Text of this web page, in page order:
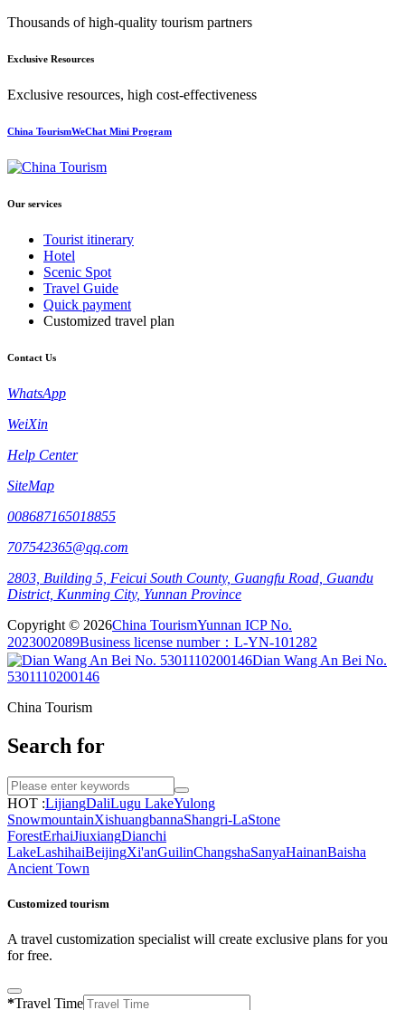
Thousands of high-quality tourism partners
Exclusive Resources
Exclusive resources, high cost-effectiveness
China TourismWeChat Mini Program
Our services
Tourist itinerary
Hotel
Scenic Spot
Travel Guide
Quick payment
Customized travel plan
Contact Us
WhatsApp
WeiXin
Help Center
SiteMap
008687165018855
707542365@qq.com
2803, Building 5, Feicui South County, Guangfu Road, Guandu
District, Kunming City, Yunnan Province
Copyright © 2026China TourismYunnan ICP No.
2023002089Business license number：L-YN-101282
Dian Wang An Bei No.
5301110200146
China Tourism
Search for
HOT :LijiangDaliLugu LakeYulong
SnowmountainXishuangbannaShangri-LaStone
ForestErhaiJiuxiangDianchi
LakeLashihaiBeijingXi'anGuilinChangshaSanyaHainanBaisha
Ancient Town
Customized tourism
A travel customization specialist will create exclusive plans for you
for free.
*Travel Time